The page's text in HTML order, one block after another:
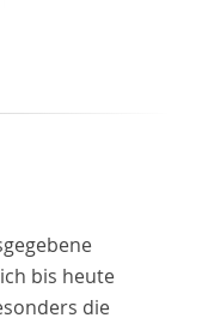
bis heute
die